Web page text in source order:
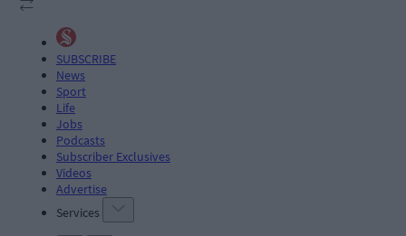
SUBSCRIBE
News
Sport
Life
Jobs
Podcasts
Subscriber Exclusives
Videos
Advertise
Services